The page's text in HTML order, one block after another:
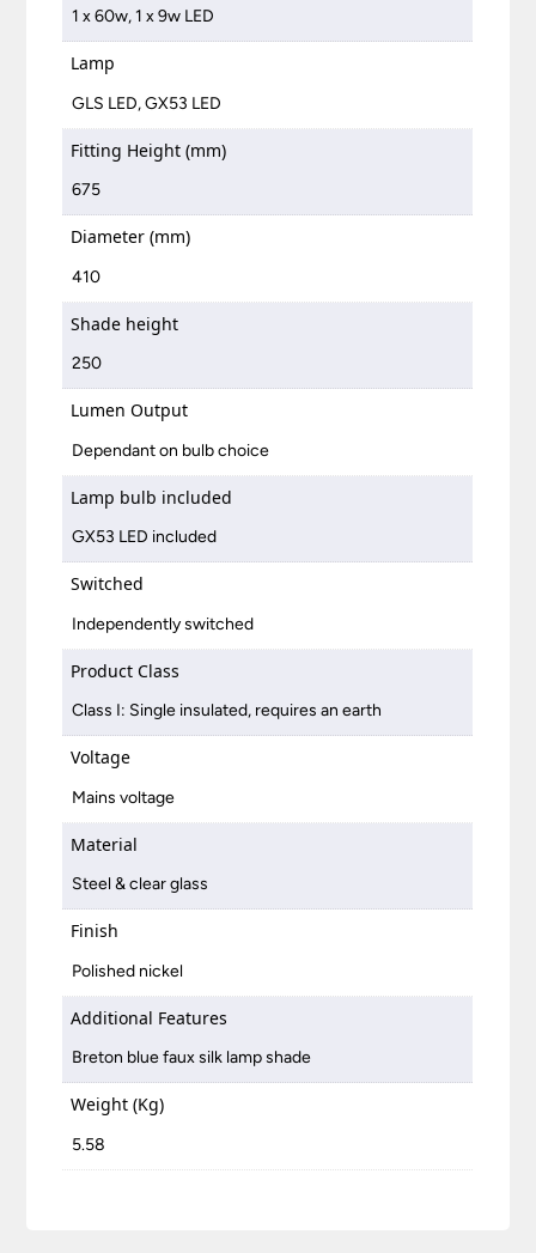
1 x 60w, 1 x 9w LED
Lamp
GLS LED, GX53 LED
Fitting Height (mm)
675
Diameter (mm)
410
Shade height
250
Lumen Output
Dependant on bulb choice
Lamp bulb included
GX53 LED included
Switched
Independently switched
Product Class
Class I: Single insulated, requires an earth
Voltage
Mains voltage
Material
Steel & clear glass
Finish
Polished nickel
Additional Features
Breton blue faux silk lamp shade
Weight (Kg)
5.58